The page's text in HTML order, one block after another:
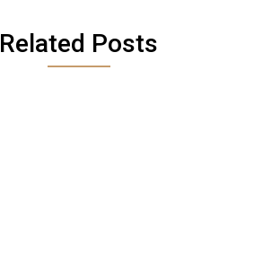
Related Posts